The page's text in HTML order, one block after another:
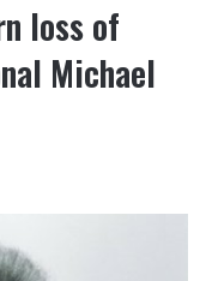
loss of
Michael